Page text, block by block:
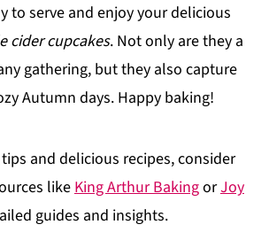
to serve and enjoy your delicious
cider cupcakes. Not only are they a
gathering, but they also capture
Autumn days. Happy baking!
and delicious recipes, consider
likeKing Arthur BakingorJoy
guides and insights.